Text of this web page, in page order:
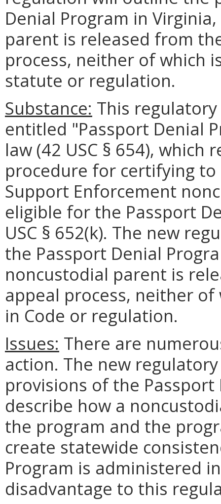
Denial Program in
parent is released from
process, neither of which
statute or regulation.
Substance: This
entitled "Passport Denial
law (42 USC § 654),
procedure for certifying
Support Enforcement
eligible for the Passport
USC § 652(k). The new
the Passport Denial
noncustodial parent is
appeal process, neither
in Code or regulation.
Issues: There are
action. The new
provisions of the
describe how a
the program and the
create statewide
Program is administered
disadvantage to this